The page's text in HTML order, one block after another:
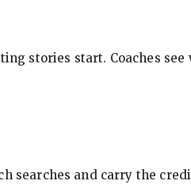
stories start. Coaches see
searches and carry the